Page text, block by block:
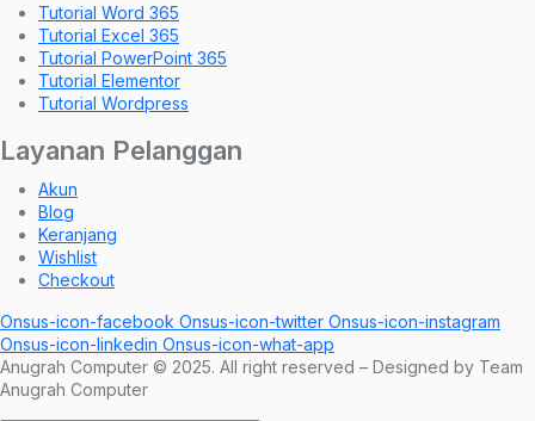
Tutorial Word 365
Tutorial Excel 365
Tutorial PowerPoint 365
Tutorial Elementor
Tutorial Wordpress
Layanan Pelanggan
Akun
Blog
Keranjang
Wishlist
Checkout
Onsus-icon-facebook Onsus-icon-twitter Onsus-icon-instagram
Onsus-icon-linkedin Onsus-icon-what-app
Anugrah Computer © 2025. All right reserved – Designed by Team
Anugrah Computer